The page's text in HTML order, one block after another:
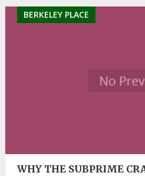
BERKELEY PLACE
WHY THE SUBPRIME